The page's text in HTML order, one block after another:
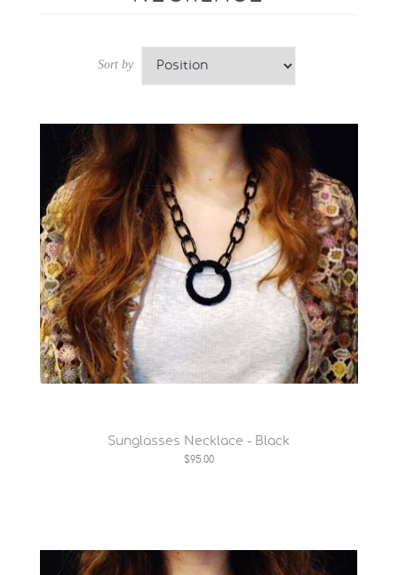
Sort by
Sunglasses Necklace - Black
$95.00